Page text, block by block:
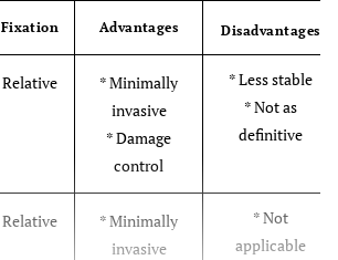
Fixation Advantages Disadvantages
Relative
* Minimally
invasive
* Damage
control
* Less stable
* Not as
definitive
Relative
* Minimally
invasive
* Not
applicable